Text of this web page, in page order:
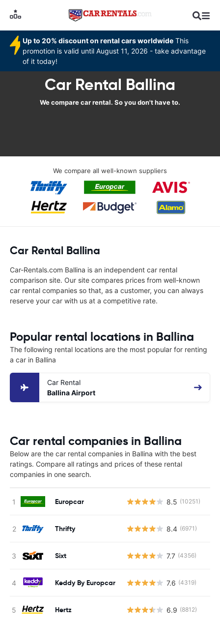
Up to 20% discount on rental cars worldwide This
promotion is valid until August 11, 2026 - take advantage
of it today!
Car Rental Ballina
We compare car rental. So you don't have to.
We compare all well-known suppliers
Car Rental Ballina
Car-Rentals.com Ballina is an independent car rental
comparison site. Our site compares prices from well-known
car rental companies so that, as a customer, you can always
reserve your car with us at a competitive rate.
Popular rental locations in Ballina
The following rental locations are the most popular for renting
a car in Ballina
Car Rental
Ballina Airport
Car rental companies in Ballina
Below are the car rental companies in Ballina with the best
ratings. Compare all ratings and prices of these rental
companies in one search.
Europcar 8.5 (10251)
Thrifty 8.4 (6971)
Sixt 7.7 (4356)
Keddy By Europcar 7.6 (4319)
Hertz 6.9 (8812)